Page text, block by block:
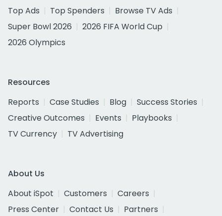
Top Ads
Top Spenders
Browse TV Ads
Super Bowl 2026
2026 FIFA World Cup
2026 Olympics
Resources
Reports
Case Studies Blog
Success Stories
Creative Outcomes
Events
Playbooks
TV Currency
TV Advertising
About Us
About iSpot
Customers
Careers
Press Center
Contact Us
Partners